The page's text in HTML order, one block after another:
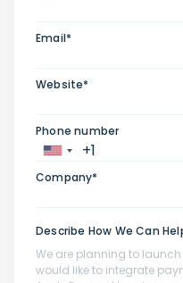
Email*
Website*
Phone number
Company*
Describe How We Can